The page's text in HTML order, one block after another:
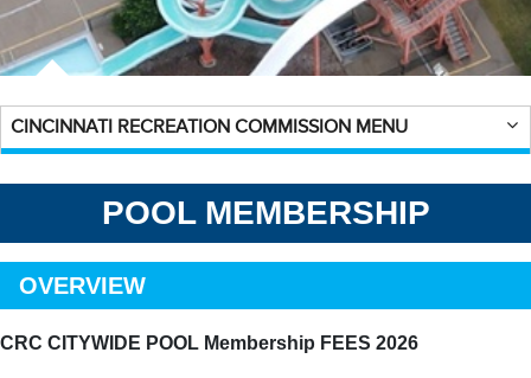
CINCINNATI RECREATION COMMISSION MENU
POOL MEMBERSHIP
OVERVIEW
CRC CITYWIDE POOL Membership FEES 2026